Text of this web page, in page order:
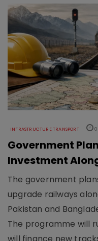
INFRASTRUCTURE TRANSPORT
Government
Investment
The government
upgrade railways
Pakistan and
The programme will